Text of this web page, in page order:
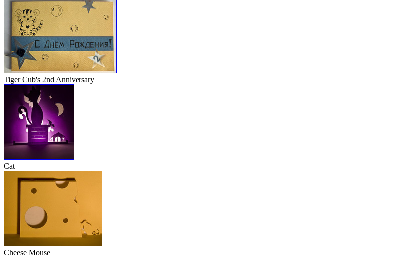
Tiger Cub's 2nd Anniversary
Cat
Cheese Mouse